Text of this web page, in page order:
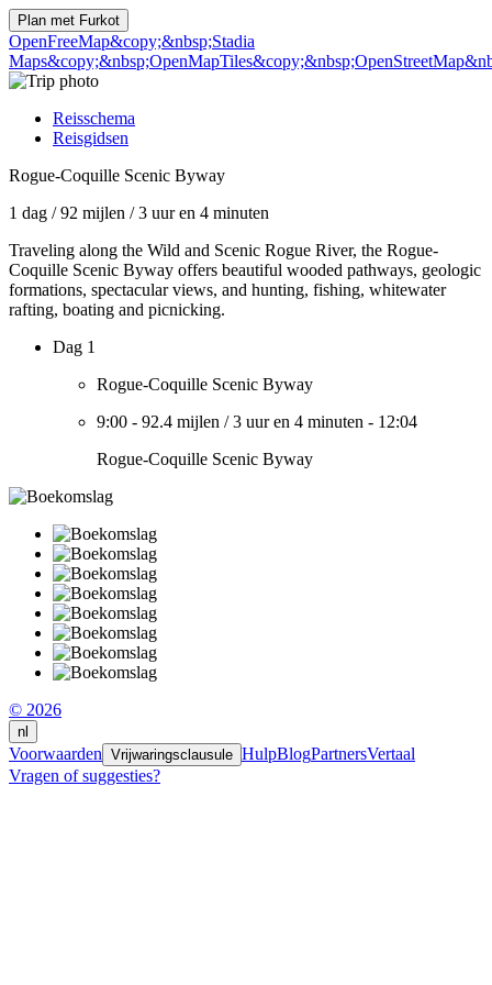
Plan met Furkot
OpenFreeMap&copy;&nbsp;Stadia
Maps&copy;&nbsp;OpenMapTiles
Reisschema
Reisgidsen
Rogue-Coquille Scenic Byway
1 dag /92 mijlen /3 uur en 4 minuten
Traveling along the Wild and Scenic Rogue River, the Rogue-
Coquille Scenic Byway offers beautiful wooded pathways, geologic
formations, spectacular views, and hunting, fishing, whitewater
rafting, boating and picnicking.
Dag 1
Rogue-Coquille Scenic Byway
9:00 - 92.4 mijlen /3 uur en 4 minuten - 12:04
Rogue-Coquille Scenic Byway
© 2026
nl
Voorwaarden Vrijwaringsclausule HulpBlogPartnersVertaal
Vragen of suggesties?